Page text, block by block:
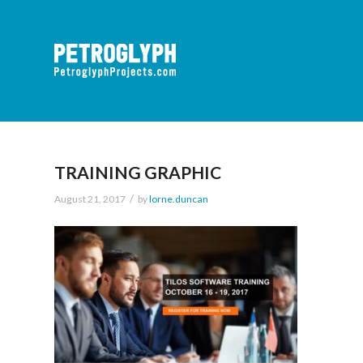
TRAINING GRAPHIC
August 21, 2017 / bylorne.duncan